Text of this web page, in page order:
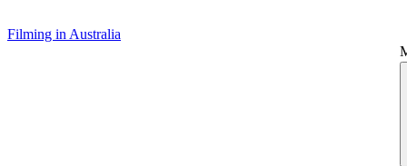
Filming in Australia